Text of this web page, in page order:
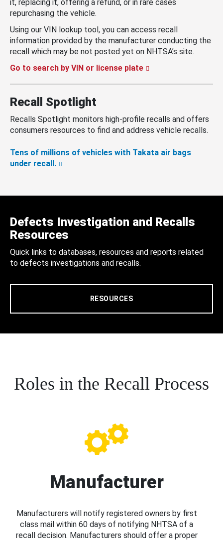
it, replacing it, offering a refund, or in rare cases
repurchasing the vehicle.
Using our VIN lookup tool, you can access recall
information provided by the manufacturer conducting the
recall which may be not posted yet on NHTSA’s site.
Go to search by VIN or license plate
Recall Spotlight
Recalls Spotlight monitors high-profile recalls and offers
consumers resources to find and address vehicle recalls.
Tens of millions of vehicles with Takata air bags
under recall.
Defects Investigation and Recalls
Resources
Quick links to databases, resources and reports related
to defects investigations and recalls.
RESOURCES
Roles in the Recall Process
Manufacturer
Manufacturers will notify registered owners by first
class mail within 60 days of notifying NHTSA of a
recall decision. Manufacturers should offer a proper